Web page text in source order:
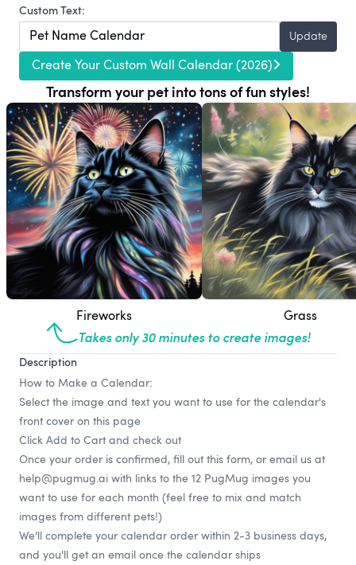
Custom Text:
Update
Create Your Custom Wall Calendar (2026)
Transform your pet into tons of fun styles!
Fireworks Grass
Takes only 30 minutes to create images!
Description
How to Make a Calendar:
Select the image and text you want to use for the calendar's
front cover on this page
Click Add to Cart and check out
Once your order is confirmed, fill outthis form, or email us at
help@pugmug.ai with links to the 12 PugMug images you
want to use for each month (feel free to mix and match
images from different pets!)
We'll complete your calendar order within 2-3 business days,
and you'll get an email once the calendar ships